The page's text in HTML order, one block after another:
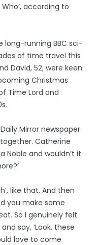
according to
long-running BBC sci-
of time travel this
David, 52, were keen
Christmas
Time Lord and
Mirror newspaper:
Catherine
Noble and wouldn’t it
like that. And then
you make some
So I genuinely felt
say, ‘Look, these
love to come